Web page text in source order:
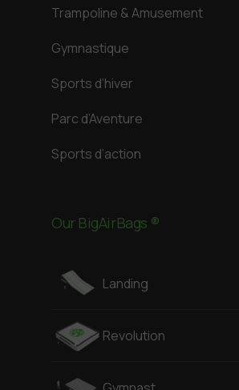
Trampoline & Amusement
Gymnastique
Sports d’hiver
Parc d’Aventure
Sports d’action
Our BigAirBags ®
Landing
Revolution